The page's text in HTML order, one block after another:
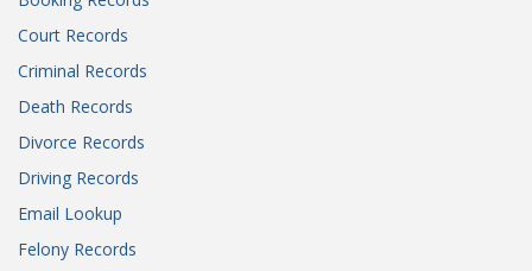
Court Records
Criminal Records
Death Records
Divorce Records
Driving Records
Email Lookup
Felony Records